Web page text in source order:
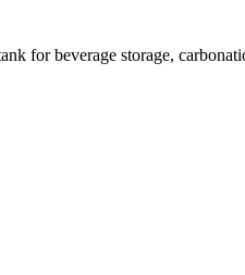
for beverage storage,